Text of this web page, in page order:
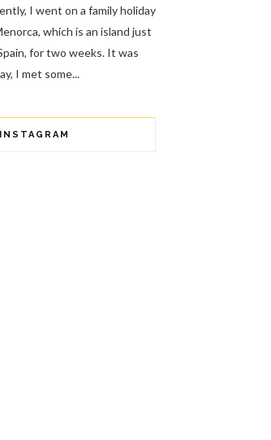
I went on a family holiday
which is an island just
for two weeks. It was
I met some...
INSTAGRAM